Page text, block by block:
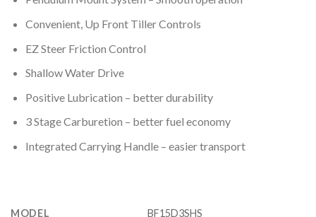
Convenient, Up Front Tiller Controls
EZ Steer Friction Control
Shallow Water Drive
Positive Lubrication – better durability
3 Stage Carburetion – better fuel economy
Integrated Carrying Handle – easier transport
MODEL
BF15D3SHS